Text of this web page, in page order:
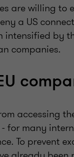
are willing to
a US
by
companies.
accessing
for many
To prevent